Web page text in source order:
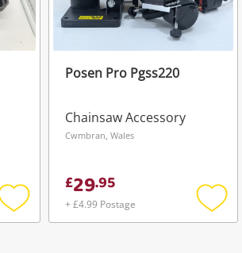
Add
Posen Pro Pgss220
Chainsaw Accessory
Cwmbran, Wales
£29.95
+ £4.99 Postage
Add